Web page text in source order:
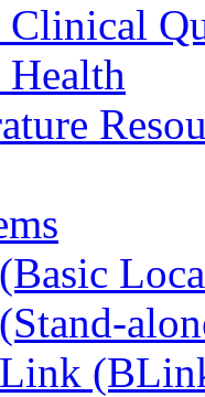
Clinical